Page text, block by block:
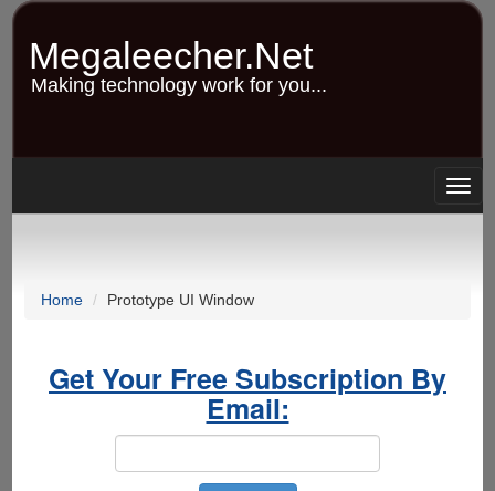
Skip
content
Megaleecher.Net
Making technology work for you...
Home Prototype UI Window
Get Your Free Subscription By
Email: